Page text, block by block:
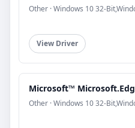
Other · Windows 10 32-
View Driver
Microsoft™
Other · Windows 10 32-